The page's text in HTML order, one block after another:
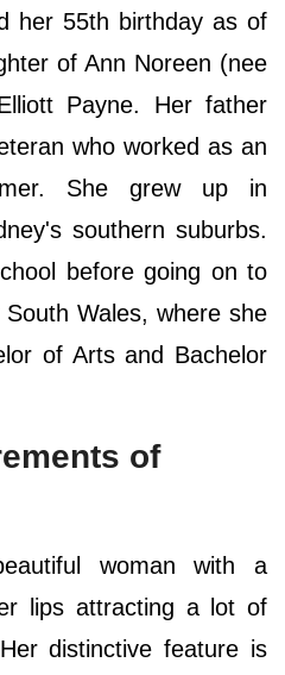
her 55th birthday as of
of Ann Noreen (nee
Payne. Her father
who worked as an
She grew up in
southern suburbs.
before going on to
Wales, where she
of Arts and Bachelor
of
woman with a
lips attracting a lot of
distinctive feature is